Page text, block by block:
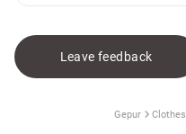
Leave feedback
Gepur Clothes